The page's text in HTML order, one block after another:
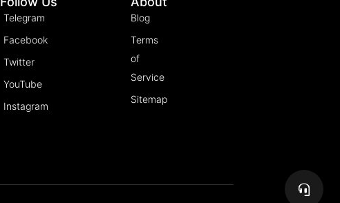
Telegram
Facebook
Twitter
YouTube
Instagram
Blog
Terms
of
Service
Sitemap